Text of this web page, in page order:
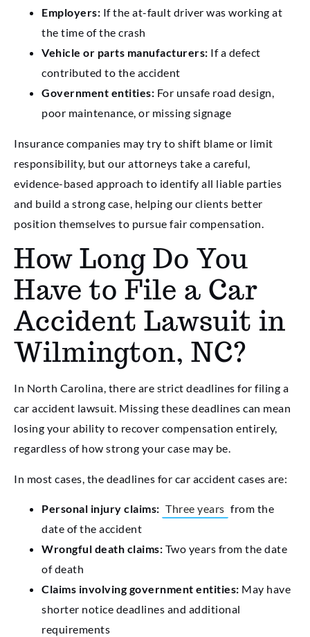
Employers: If the at-fault driver was working at
the time of the crash
Vehicle or parts manufacturers: If a defect
contributed to the accident
Government entities: For unsafe road design,
poor maintenance, or missing signage
Insurance companies may try to shift blame or limit
responsibility, but our attorneys take a careful,
evidence-based approach to identify all liable parties
and build a strong case, helping our clients better
position themselves to pursue fair compensation.
How Long Do You
Have to File a Car
Accident Lawsuit in
Wilmington, NC?
In North Carolina, there are strict deadlines for filing a
car accident lawsuit. Missing these deadlines can mean
losing your ability to recover compensation entirely,
regardless of how strong your case may be.
In most cases, the deadlines for car accident cases are:
Personal injury claims: Three years from the
date of the accident
Wrongful death claims: Two years from the date
of death
Claims involving government entities: May have
shorter notice deadlines and additional
requirements